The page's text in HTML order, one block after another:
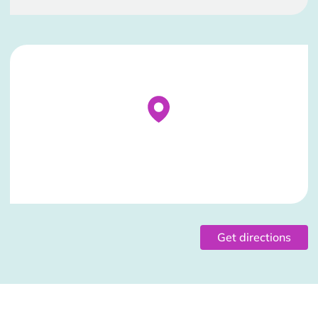
Stockist Details Page
Get directions